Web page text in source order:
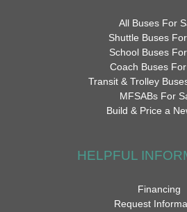
All Buses For
Shuttle Buses
School Buses
Coach Buses
Transit & Trolley
MFSABs For
Build & Price a
HELPFUL
Financing
Request